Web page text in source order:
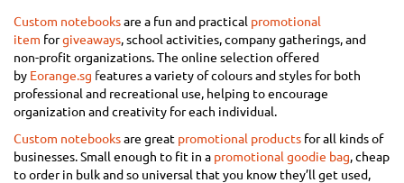
Custom notebooksare a fun and practical promotional
item forgiveaways, school activities, company gatherings, and
non-profit organizations. The online selection offered
by Eorange.sg features a variety of colours and styles for both
professional and recreational use, helping to encourage
organization and creativity for each individual.
Custom notebooksare great promotional products for all kinds of
businesses. Small enough to fit in a promotional goodie bag, cheap
to order in bulk and so universal that you know they’ll get used,